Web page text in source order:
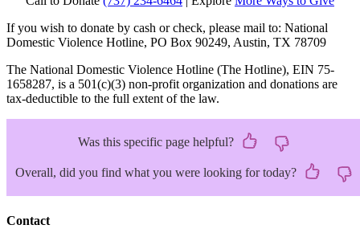
If you wish to donate by cash or check, please mail to: National
Domestic Violence Hotline, PO Box 90249, Austin, TX 78709
The National Domestic Violence Hotline (The Hotline), EIN 75-
1658287, is a 501(c)(3) non-profit organization and donations are
tax-deductible to the full extent of the law.
Was this specific page helpful?
Overall, did you find what you were looking for today?
Contact